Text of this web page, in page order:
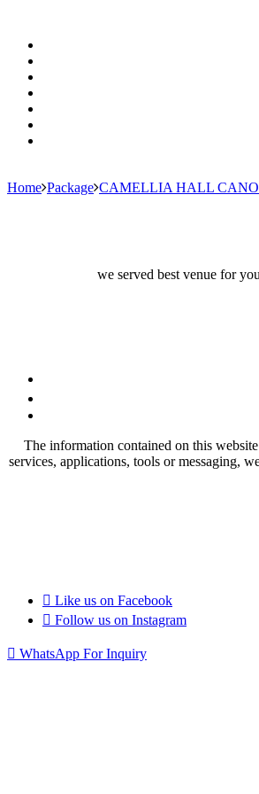
Home Package CAMELLIA HALL
we served best venue for
The information contained on this
services, applications, tools or messaging,
Like us on Facebook
Follow us on Instagram
WhatsApp For Inquiry